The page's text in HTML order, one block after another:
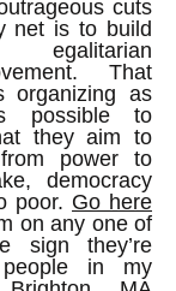
cuts
net is to build
That
organizing as
possible to
they aim to
power to
democracy
poor. Go here
on any one of
sign they’re
in my